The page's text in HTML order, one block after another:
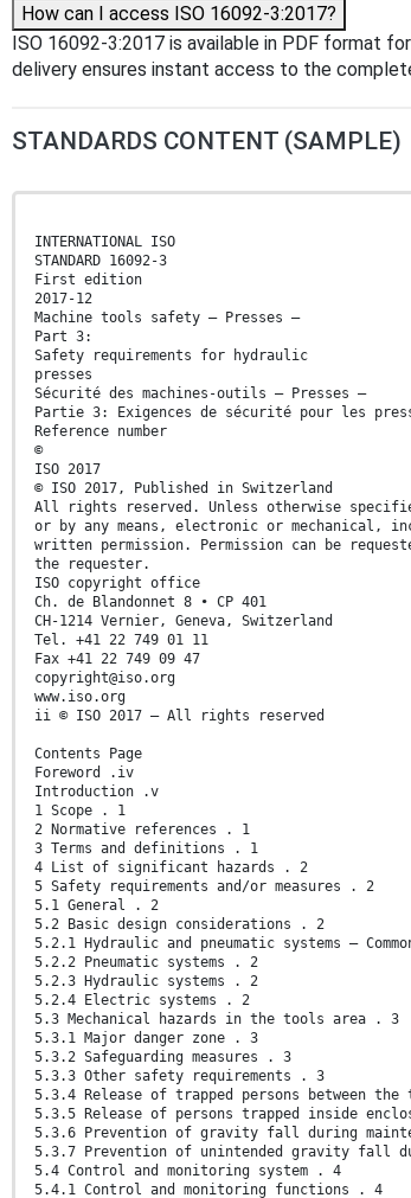
How can I access ISO 16092-3:2017?
ISO 16092-3:2017 is available in PDF format
delivery ensures instant access to the
STANDARDS CONTENT (SAMPLE)
INTERNATIONAL ISO
STANDARD 16092-3
First edition
2017-12
Machine tools safety — Presses —
Part 3:
Safety requirements for hydraulic
presses
Sécurité des machines-outils — Presses —
Partie 3: Exigences de sécurité pour les
Reference number
©
ISO 2017
© ISO 2017, Published in Switzerland
All rights reserved. Unless otherwise
or by any means, electronic or mechanical,
written permission. Permission can be
the requester.
ISO copyright office
Ch. de Blandonnet 8 • CP 401
CH-1214 Vernier, Geneva, Switzerland
Tel. +41 22 749 01 11
Fax +41 22 749 09 47
copyright@iso.org
www.iso.org
ii © ISO 2017 – All rights reserved
Contents Page
Foreword .iv
Introduction .v
1 Scope . 1
2 Normative references . 1
3 Terms and definitions . 1
4 List of significant hazards . 2
5 Safety requirements and/or measures . 2
5.1 General . 2
5.2 Basic design considerations . 2
5.2.1 Hydraulic and pneumatic systems —
5.2.2 Pneumatic systems . 2
5.2.3 Hydraulic systems . 2
5.2.4 Electric systems . 2
5.3 Mechanical hazards in the tools area . 3
5.3.1 Major danger zone . 3
5.3.2 Safeguarding measures . 3
5.3.3 Other safety requirements . 3
5.3.4 Release of trapped persons between
5.3.5 Release of persons trapped inside
5.3.6 Prevention of gravity fall during
5.3.7 Prevention of unintended gravity fall
5.4 Control and monitoring system . 4
5.4.1 Control and monitoring functions . 4